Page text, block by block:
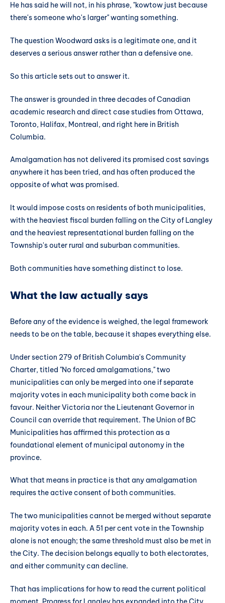
He has said he will not, in his phrase, "kowtow just because
there's someone who's larger" wanting something.
The question Woodward asks is a legitimate one, and it
deserves a serious answer rather than a defensive one.
So this article sets out to answer it.
The answer is grounded in three decades of Canadian
academic research and direct case studies from Ottawa,
Toronto, Halifax, Montreal, and right here in British
Columbia.
Amalgamation has not delivered its promised cost savings
anywhere it has been tried, and has often produced the
opposite of what was promised.
It would impose costs on residents of both municipalities,
with the heaviest fiscal burden falling on the City of Langley
and the heaviest representational burden falling on the
Township's outer rural and suburban communities.
Both communities have something distinct to lose.
What the law actually says
Before any of the evidence is weighed, the legal framework
needs to be on the table, because it shapes everything else.
Under section 279 of British Columbia's Community
Charter, titled "No forced amalgamations," two
municipalities can only be merged into one if separate
majority votes in each municipality both come back in
favour. Neither Victoria nor the Lieutenant Governor in
Council can override that requirement. The Union of BC
Municipalities has affirmed this protection as a
foundational element of municipal autonomy in the
province.
What that means in practice is that any amalgamation
requires the active consent of both communities.
The two municipalities cannot be merged without separate
majority votes in each. A 51 per cent vote in the Township
alone is not enough; the same threshold must also be met in
the City. The decision belongs equally to both electorates,
and either community can decline.
That has implications for how to read the current political